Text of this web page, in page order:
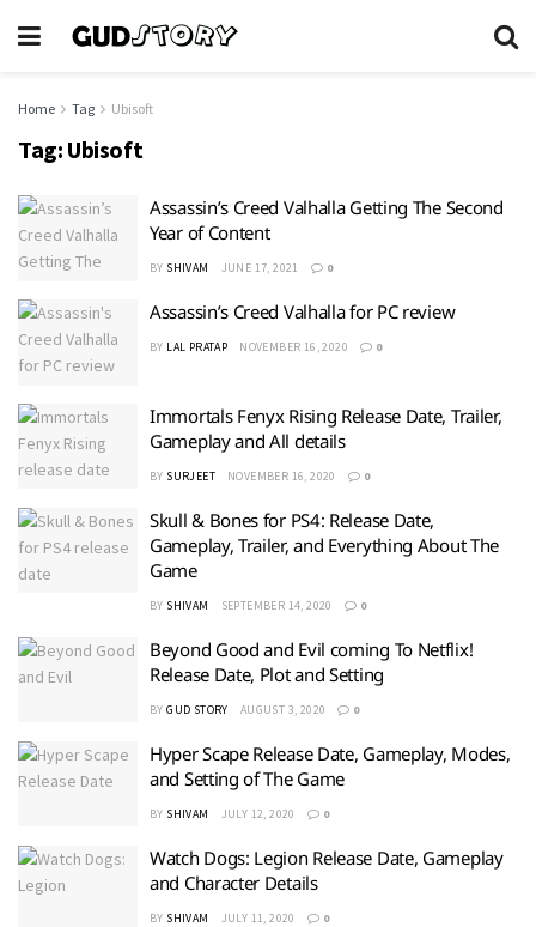
Home Tag Ubisoft
Tag: Ubisoft
Assassin’s Creed Valhalla Getting The Second
Year of Content
BY SHIVAM JUNE 17, 2021 0
Assassin’s Creed Valhalla for PC review
BY LAL PRATAP NOVEMBER 16, 2020 0
Immortals Fenyx Rising Release Date, Trailer,
Gameplay and All details
BY SURJEET NOVEMBER 16, 2020 0
Skull & Bones for PS4: Release Date,
Gameplay, Trailer, and Everything About The
Game
BY SHIVAM SEPTEMBER 14, 2020 0
Beyond Good and Evil coming To Netflix!
Release Date, Plot and Setting
BY GUD STORY AUGUST 3, 2020 0
Hyper Scape Release Date, Gameplay, Modes,
and Setting of The Game
BY SHIVAM JULY 12, 2020 0
Watch Dogs: Legion Release Date, Gameplay
and Character Details
BY SHIVAM JULY 11, 2020 0